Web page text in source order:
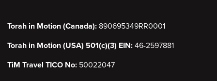
Torah in Motion (Canada): 890695349RR0001
Torah in Motion (USA) 501(c)(3) EIN: 46-2597881
TiM Travel TICO No: 50022047